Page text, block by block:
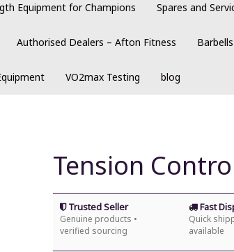
Equipment for Champions Spares and
Authorised Dealers – Afton Fitness
VO2max Testing blog
Tension
Trusted Seller
Genuine products •
verified sourcing
Fast
Quick
available